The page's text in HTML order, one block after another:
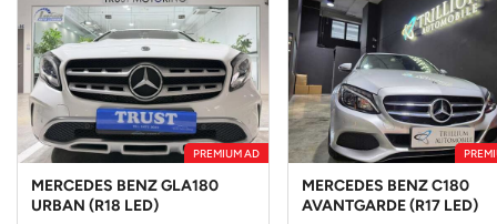
PREMIUM AD
MERCEDES BENZ GLA180
URBAN (R18 LED)
MERCEDES BENZ C180
AVANTGARDE (R17 LED)